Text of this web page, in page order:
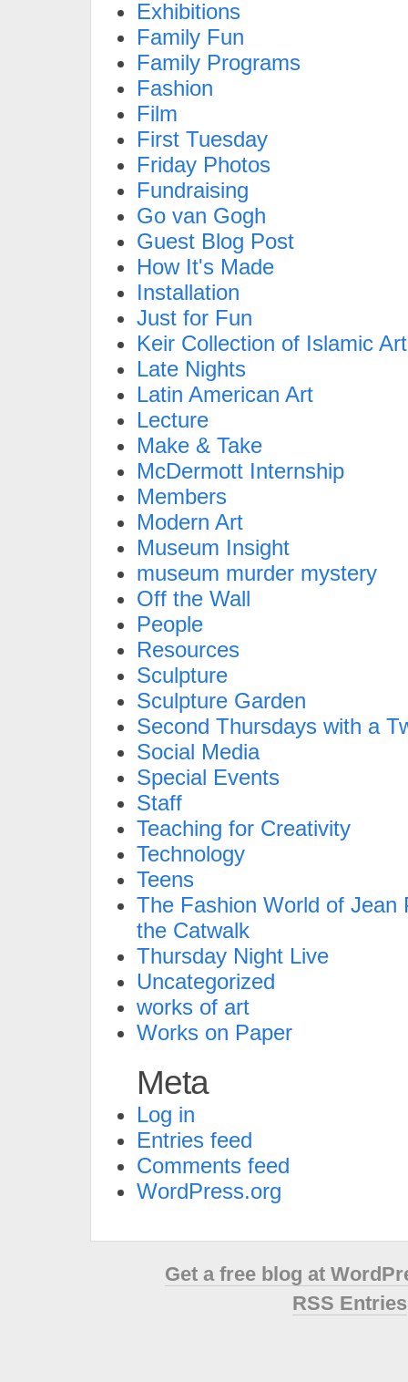
Exhibitions
Family Fun
Family Programs
Fashion
Film
First Tuesday
Friday Photos
Fundraising
Go van Gogh
Guest Blog Post
How It's Made
Installation
Just for Fun
Keir Collection of Islamic Art
Late Nights
Latin American Art
Lecture
Make & Take
McDermott Internship
Members
Modern Art
Museum Insight
museum murder mystery
Off the Wall
People
Resources
Sculpture
Sculpture Garden
Second Thursdays with a
Social Media
Special Events
Staff
Teaching for Creativity
Technology
Teens
The Fashion World of Jean
the Catwalk
Thursday Night Live
Uncategorized
works of art
Works on Paper
Meta
Log in
Entries feed
Comments feed
WordPress.org
Get a free blog at
RSS Entries